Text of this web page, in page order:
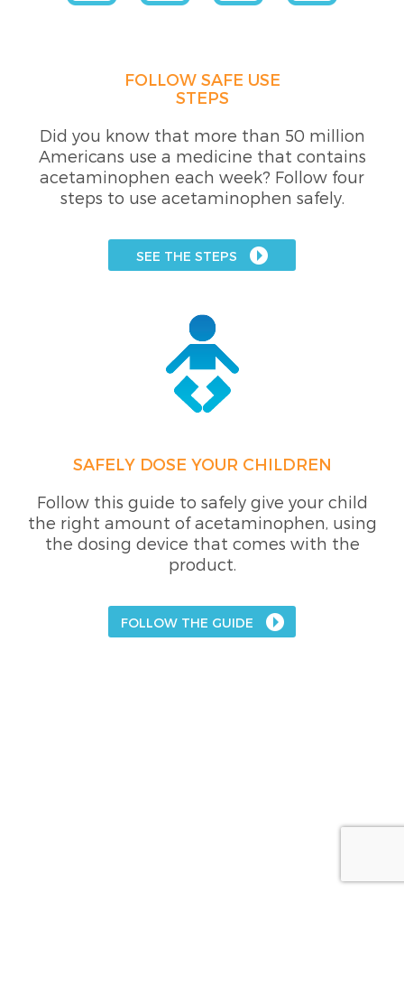
FOLLOW SAFE USE
STEPS
Did you know that more than 50 million
Americans use a medicine that contains
acetaminophen each week? Follow four
steps to use acetaminophen safely.
SEE THE STEPS
SAFELY DOSE YOUR CHILDREN
Follow this guide to safely give your child
the right amount of acetaminophen, using
the dosing device that comes with the
product.
FOLLOW THE GUIDE